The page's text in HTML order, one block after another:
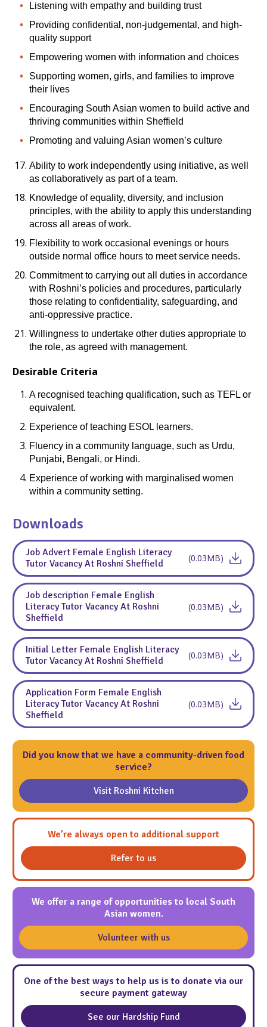
Did you know that we have a community-driven food
service?
Visit Roshni Kitchen
We’re always open to additional support
Refer to us
We offer a range of opportunities to local South
Asian women.
Volunteer with us
One of the best ways to help us is to donate via our
secure payment gateway
See our Hardship Fund
Listening with empathy and building trust
Providing confidential, non-judgemental, and high-
quality support
Empowering women with information and choices
Supporting women, girls, and families to improve
their lives
Encouraging South Asian women to build active and
thriving communities within Sheffield
Promoting and valuing Asian women’s culture
Ability to work independently using initiative, as well
as collaboratively as part of a team.
Knowledge of equality, diversity, and inclusion
principles, with the ability to apply this understanding
across all areas of work.
Flexibility to work occasional evenings or hours
outside normal office hours to meet service needs.
Commitment to carrying out all duties in accordance
with Roshni’s policies and procedures, particularly
those relating to confidentiality, safeguarding, and
anti-oppressive practice.
Willingness to undertake other duties appropriate to
the role, as agreed with management.
Desirable Criteria
A recognised teaching qualification, such as TEFL or
equivalent.
Experience of teaching ESOL learners.
Fluency in a community language, such as Urdu,
Punjabi, Bengali, or Hindi.
Experience of working with marginalised women
within a community setting.
Downloads
Job Advert Female English Literacy
Tutor Vacancy At Roshni Sheffield
(0.03MB)
Job description Female English
Literacy Tutor Vacancy At Roshni
Sheffield
(0.03MB)
Initial Letter Female English Literacy
Tutor Vacancy At Roshni Sheffield
(0.03MB)
Application Form Female English
Literacy Tutor Vacancy At Roshni
Sheffield
(0.03MB)